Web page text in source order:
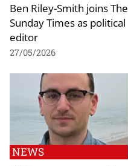
Ben Riley-Smith joins The
Sunday Times as political
editor
27/05/2026
NEWS